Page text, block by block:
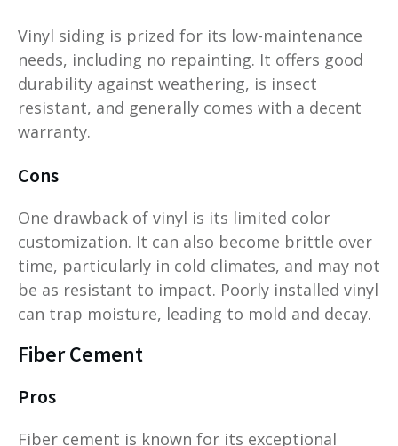
Vinyl siding is prized for its low-maintenance
needs, including no repainting. It offers good
durability against weathering, is insect
resistant, and generally comes with a decent
warranty.
Cons
One drawback of vinyl is its limited color
customization. It can also become brittle over
time, particularly in cold climates, and may not
be as resistant to impact. Poorly installed vinyl
can trap moisture, leading to mold and decay.
Fiber Cement
Pros
Fiber cement is known for its exceptional